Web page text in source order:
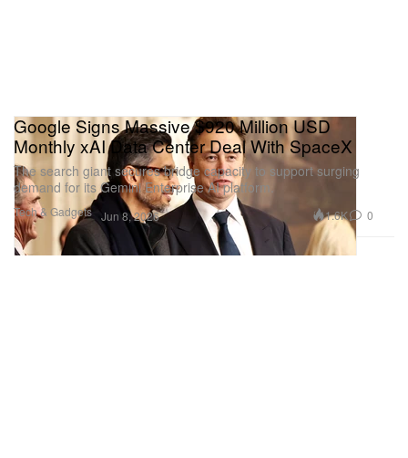
Tech & Gadgets
Google Signs Massive $920 Million USD
Monthly xAI Data Center Deal With SpaceX
The search giant secures bridge capacity to support surging
demand for its Gemini Enterprise AI platform.
Jun 8, 2026 1.6K 0